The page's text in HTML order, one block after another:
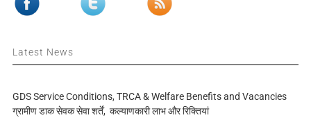
Latest News
GDS Service Conditions, TRCA & Welfare Benefits and Vacancies
ग्रामीण डाक सेवक सेवा शर्तें, कल्याणकारी लाभ और रिक्तियां